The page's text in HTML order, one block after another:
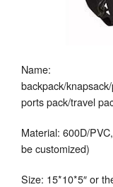
Name:
backpack/
ports pack/travel
Material: 600D/
be customized)
Size: 15*10*5″ or